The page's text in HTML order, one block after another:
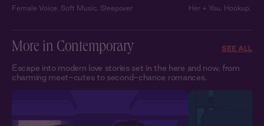
Female Voice
Soft Music Sleepover
Her + You
Hookup
More in Contemporary SEE ALL
Escape into modern love stories set in the here and now, from
charming meet-cutes to second-chance romances.